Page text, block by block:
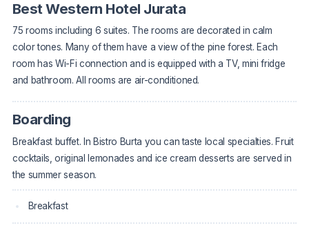
Best Western Hotel Jurata
75 rooms including 6 suites. The rooms are decorated in calm
color tones. Many of them have a view of the pine forest. Each
room has Wi-Fi connection and is equipped with a TV, mini fridge
and bathroom. All rooms are air-conditioned.
Boarding
Breakfast buffet. In Bistro Burta you can taste local specialties. Fruit
cocktails, original lemonades and ice cream desserts are served in
the summer season.
Breakfast